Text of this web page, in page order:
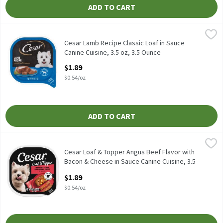
ADD TO CART
Cesar Lamb Recipe Classic Loaf in Sauce Canine Cuisine, 3.5 oz,
Cesar Lamb Recipe Classic Loaf in Sauce Canine Cuisine, 3.5 oz
Cesar Lamb Recipe Classic Loaf in Sauce
Canine Cuisine, 3.5 oz, 3.5 Ounce
$1.89
$0.54/oz
ADD TO CART
Cesar Loaf & Topper Angus Beef Flavor with Bacon & Cheese in
Cesar Loaf & Topper Angus Beef Flavor with Bacon & Cheese in
Cesar Loaf & Topper Angus Beef Flavor with
Bacon & Cheese in Sauce Canine Cuisine, 3.5
Open Product Description
$1.89
$0.54/oz